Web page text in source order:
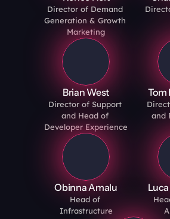
Director of Demand
Generation & Growth
Marketing
Brian West
Director of Support
and Head of
Developer Experience
Tom
and
Obinna Amalu
Head of
Infrastructure